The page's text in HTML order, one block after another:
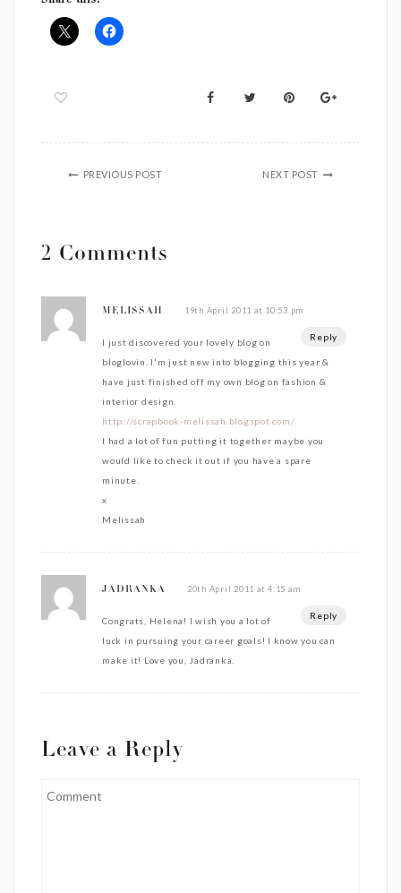
PREVIOUS POST NEXT POST
2 Comments
MELISSAH 19th April 2011 at 10:53 pm
Reply
I just discovered your lovely blog on
bloglovin. I'm just new into blogging this year &
have just finished off my own blog on fashion &
interior design.
http://scrapbook-melissah.blogspot.com/
I had a lot of fun putting it together maybe you
would like to check it out if you have a spare
minute.
x
Melissah
JADRANKA 20th April 2011 at 4:15 am
Reply
Congrats, Helena! I wish you a lot of
luck in pursuing your career goals! I know you can
make it! Love you, Jadranka.
Leave a Reply